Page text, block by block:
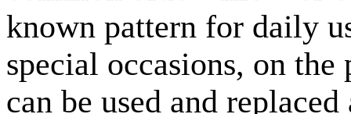
known pattern for daily
special occasions, on
can be used and